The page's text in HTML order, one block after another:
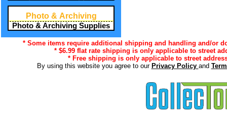
Photo & Archiving
Photo & Archiving Supplies
* Some items require additional shipping and handling and/or
* $6.99 flat rate shipping is only applicable to street
* Free shipping is only applicable to street
By using this website you agree to our Privacy Policy and